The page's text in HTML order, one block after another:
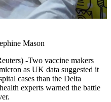
Mason
-Two vaccine makers
as UK data suggested it
cases than the Delta
experts warned the battle